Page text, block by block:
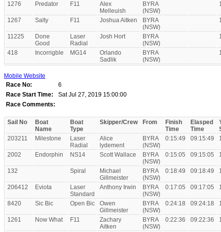
1276 Predator F11
Alex
Melleuish
BYRA
(NSW)
1267 Salty F11 Joshua Aitken
BYRA
(NSW)
11225
Done
Good
Laser
Radial
Josh Hort
BYRA
(NSW)
418 Incorrigble MG14
Orlando
Sadlik
BYRA
(NSW)
Mobile Website
Race No:
6
Race Start Time:
Sat Jul 27, 2019 15:00:00
Race Comments:
Sail No
Boat
Name
Boat
Type
Skipper/Crew From
Finish
Time
Elasped
Time
203211
Milestone
Laser
Radial
Alice
lydement
BYRA
(NSW)
0:15:49 09:15:49
2002 Endorphin NS14 Scott Wallace
BYRA
(NSW)
0:15:05 09:15:05
132 Spiral
Michael
Gillmeister
BYRA
(NSW)
0:18:49 09:18:49
206412 Eviota
Laser
Standard
Anthony Irwin
BYRA
(NSW)
0:17:05 09:17:05
8420 Sic Bic Open Bic
Owen
Gillmeister
BYRA
(NSW)
0:24:18 09:24:18
1261 Now What F11
Zachary
Aitken
BYRA
(NSW)
0:22:36 09:22:36